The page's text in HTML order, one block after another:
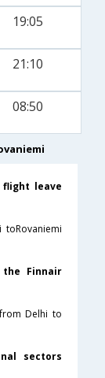
19:05
21:10
08:50
flight leave
Finnair
Delhi to
sectors